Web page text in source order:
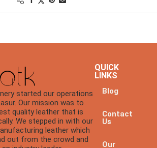
started our operations
Our mission was to
quality leather that is
We stepped in with our
leather which
out from the crowd and
QUICK
LINKS
Blog
Contact
Us
Our